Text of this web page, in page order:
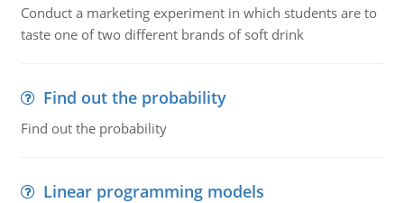
Conduct a marketing experiment in which students are to
taste one of two different brands of soft drink
Find out the probability
Find out the probability
Linear programming models